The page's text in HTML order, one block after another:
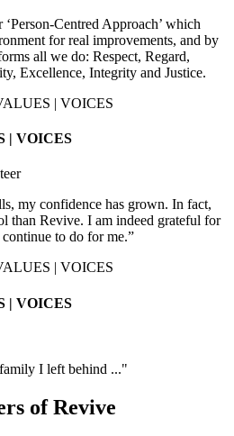
Centred Approach’ which
for real improvements, and by
all we do: Respect, Regard,
Excellence, Integrity and Justice.
| VOICES
my confidence has grown. In fact,
than Revive. I am indeed grateful for
to do for me.”
| VOICES
I left behind ..."
of Revive